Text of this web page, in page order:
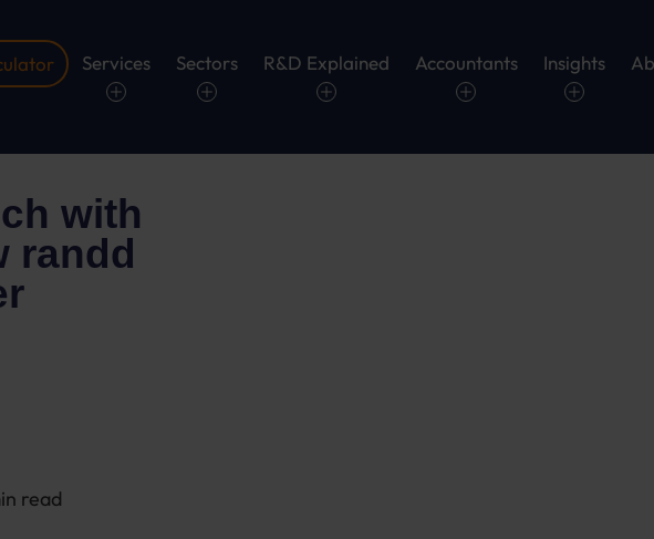
Services Sectors R&D Explained Accountants Insights
with
randd
read